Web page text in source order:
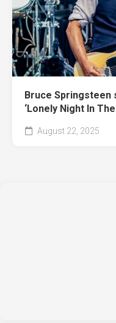
Bruce Springsteen
‘Lonely Night In
August 22, 2025